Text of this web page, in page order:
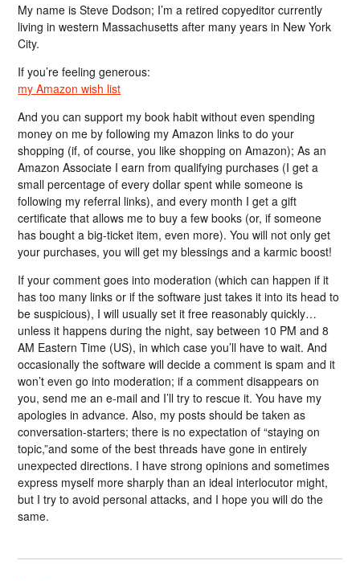
My name is Steve Dodson; I’m a retired copyeditor currently
living in western Massachusetts after many years in New York
City.
If you’re feeling generous:
my Amazon wish list
And you can support my book habit without even spending
money on me by following my Amazon links to do your
shopping (if, of course, you like shopping on Amazon); As an
Amazon Associate I earn from qualifying purchases (I get a
small percentage of every dollar spent while someone is
following my referral links), and every month I get a gift
certificate that allows me to buy a few books (or, if someone
has bought a big-ticket item, even more). You will not only get
your purchases, you will get my blessings and a karmic boost!
If your comment goes into moderation (which can happen if it
has too many links or if the software just takes it into its head to
be suspicious), I will usually set it free reasonably quickly…
unless it happens during the night, say between 10 PM and 8
AM Eastern Time (US), in which case you’ll have to wait. And
occasionally the software will decide a comment is spam and it
won’t even go into moderation; if a comment disappears on
you, send me an e-mail and I’ll try to rescue it. You have my
apologies in advance. Also, my posts should be taken as
conversation-starters; there is no expectation of “staying on
topic,”and some of the best threads have gone in entirely
unexpected directions. I have strong opinions and sometimes
express myself more sharply than an ideal interlocutor might,
but I try to avoid personal attacks, and I hope you will do the
same.